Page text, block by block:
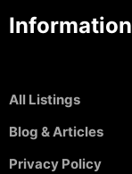
Information
All Listings
Blog & Articles
Privacy Policy